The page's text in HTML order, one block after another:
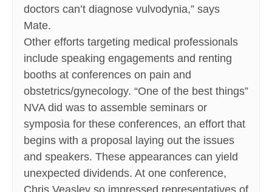
doctors can’t diagnose vulvodynia,” says
Mate.
Other efforts targeting medical professionals
include speaking engagements and renting
booths at conferences on pain and
obstetrics/gynecology. “One of the best things”
NVA did was to assemble seminars or
symposia for these conferences, an effort that
begins with a proposal laying out the issues
and speakers. These appearances can yield
unexpected dividends. At one conference,